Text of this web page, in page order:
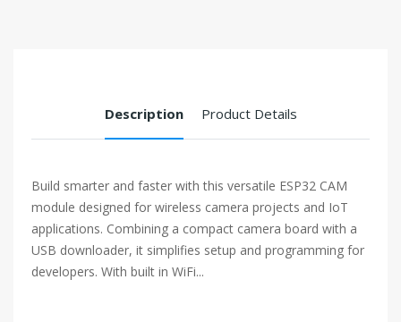
Description Product Details
Build smarter and faster with this versatile ESP32 CAM
module designed for wireless camera projects and IoT
applications. Combining a compact camera board with a
USB downloader, it simplifies setup and programming for
developers. With built in WiFi...